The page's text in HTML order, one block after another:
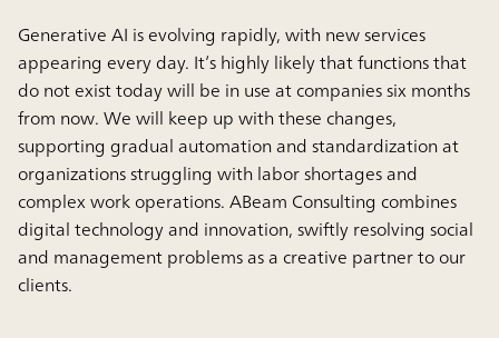
Generative AI is evolving rapidly, with new services
appearing every day. It’s highly likely that functions that
do not exist today will be in use at companies six months
from now. We will keep up with these changes,
supporting gradual automation and standardization at
organizations struggling with labor shortages and
complex work operations. ABeam Consulting combines
digital technology and innovation, swiftly resolving social
and management problems as a creative partner to our
clients.